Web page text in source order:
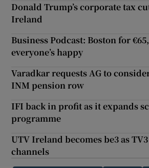
Donald Trump’s corporate tax
Ireland
Business Podcast: Boston for
everyone’s happy
Varadkar requests AG to
INM pension row
IFI back in profit as it expands
programme
UTV Ireland becomes be3 as
channels